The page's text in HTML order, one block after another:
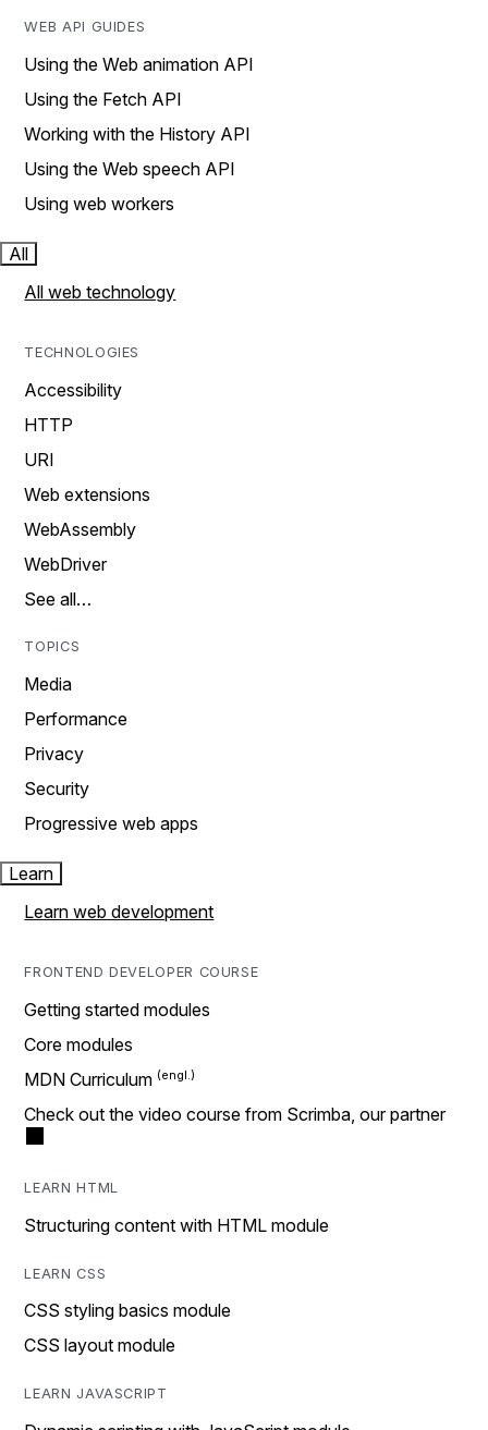
WEB API GUIDES
Using the Web animation API
Using the Fetch API
Working with the History API
Using the Web speech API
Using web workers
All
All web technology
TECHNOLOGIES
Accessibility
HTTP
URI
Web extensions
WebAssembly
WebDriver
See all…
TOPICS
Media
Performance
Privacy
Security
Progressive web apps
Learn
Learn web development
FRONTEND DEVELOPER COURSE
Getting started modules
Core modules
MDN Curriculum
Check out the video course from Scrimba, our partner
LEARN HTML
Structuring content with HTML module
LEARN CSS
CSS styling basics module
CSS layout module
LEARN JAVASCRIPT